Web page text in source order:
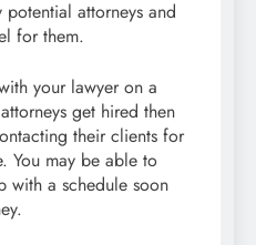
attorneys and
for them.
your lawyer on a
get hired then
their clients for
You may be able to
with a schedule soon